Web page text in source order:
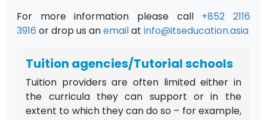
For more information please call +852 2116
3916 or drop us anemailatinfo@itseducation.asia
Tuition agencies/Tutorial schools
Tuition providers are often limited either in
the curricula they can support or in the
extent to which they can do so – for example,